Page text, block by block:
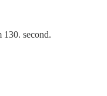
second.